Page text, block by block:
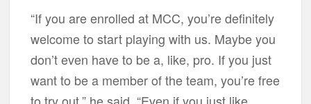
“If you are enrolled at MCC, you’re definitely
welcome to start playing with us. Maybe you
don’t even have to be a, like, pro. If you just
want to be a member of the team, you’re free